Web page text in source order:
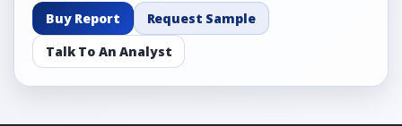
Buy Report
Request Sample
Talk To An Analyst